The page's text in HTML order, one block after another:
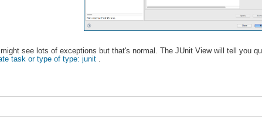
see lots of exceptions but that's normal. The JUnit View will tell you
task or type of type: junit